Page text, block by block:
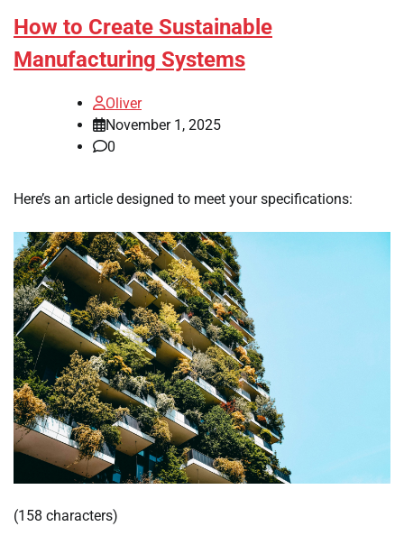
How to Create Sustainable
Manufacturing Systems
Oliver
November 1, 2025
0
Here’s an article designed to meet your specifications:
(158 characters)